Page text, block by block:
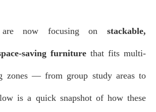
are now focusing on stackable,
saving furniture that fits multi-
zones — from group study areas to
is a quick snapshot of how these